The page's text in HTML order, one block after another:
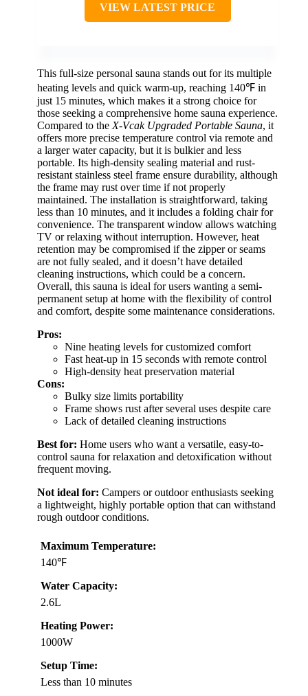
VIEW LATEST PRICE
This full-size personal sauna stands out for its multiple
heating levels and quick warm-up, reaching 140℉ in
just 15 minutes, which makes it a strong choice for
those seeking a comprehensive home sauna experience.
Compared to the X-Vcak Upgraded Portable Sauna, it
offers more precise temperature control via remote and
a larger water capacity, but it is bulkier and less
portable. Its high-density sealing material and rust-
resistant stainless steel frame ensure durability, although
the frame may rust over time if not properly
maintained. The installation is straightforward, taking
less than 10 minutes, and it includes a folding chair for
convenience. The transparent window allows watching
TV or relaxing without interruption. However, heat
retention may be compromised if the zipper or seams
are not fully sealed, and it doesn’t have detailed
cleaning instructions, which could be a concern.
Overall, this sauna is ideal for users wanting a semi-
permanent setup at home with the flexibility of control
and comfort, despite some maintenance considerations.
Pros:
Nine heating levels for customized comfort
Fast heat-up in 15 seconds with remote control
High-density heat preservation material
Cons:
Bulky size limits portability
Frame shows rust after several uses despite care
Lack of detailed cleaning instructions
Best for: Home users who want a versatile, easy-to-
control sauna for relaxation and detoxification without
frequent moving.
Not ideal for: Campers or outdoor enthusiasts seeking
a lightweight, highly portable option that can withstand
rough outdoor conditions.
Maximum Temperature:
140℉
Water Capacity:
2.6L
Heating Power:
1000W
Setup Time:
Less than 10 minutes